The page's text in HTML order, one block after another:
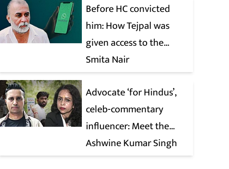
Before HC convicted
him: How Tejpal was
given access to the
victim’s personal chats
to build his defence
Smita Nair
Advocate ‘for Hindus’,
celeb-commentary
influencer: Meet the
latest complainants
against CJP
Ashwine Kumar Singh